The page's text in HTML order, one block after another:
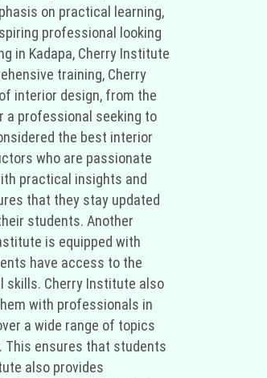
on practical learning,
professional looking
in Kadapa, Cherry Institute
training, Cherry
interior design, from the
a professional seeking to
the best interior
who are passionate
practical insights and
that they stay updated
students. Another
is equipped with
have access to the
skills. Cherry Institute also
with professionals in
a wide range of topics
This ensures that students
also provides